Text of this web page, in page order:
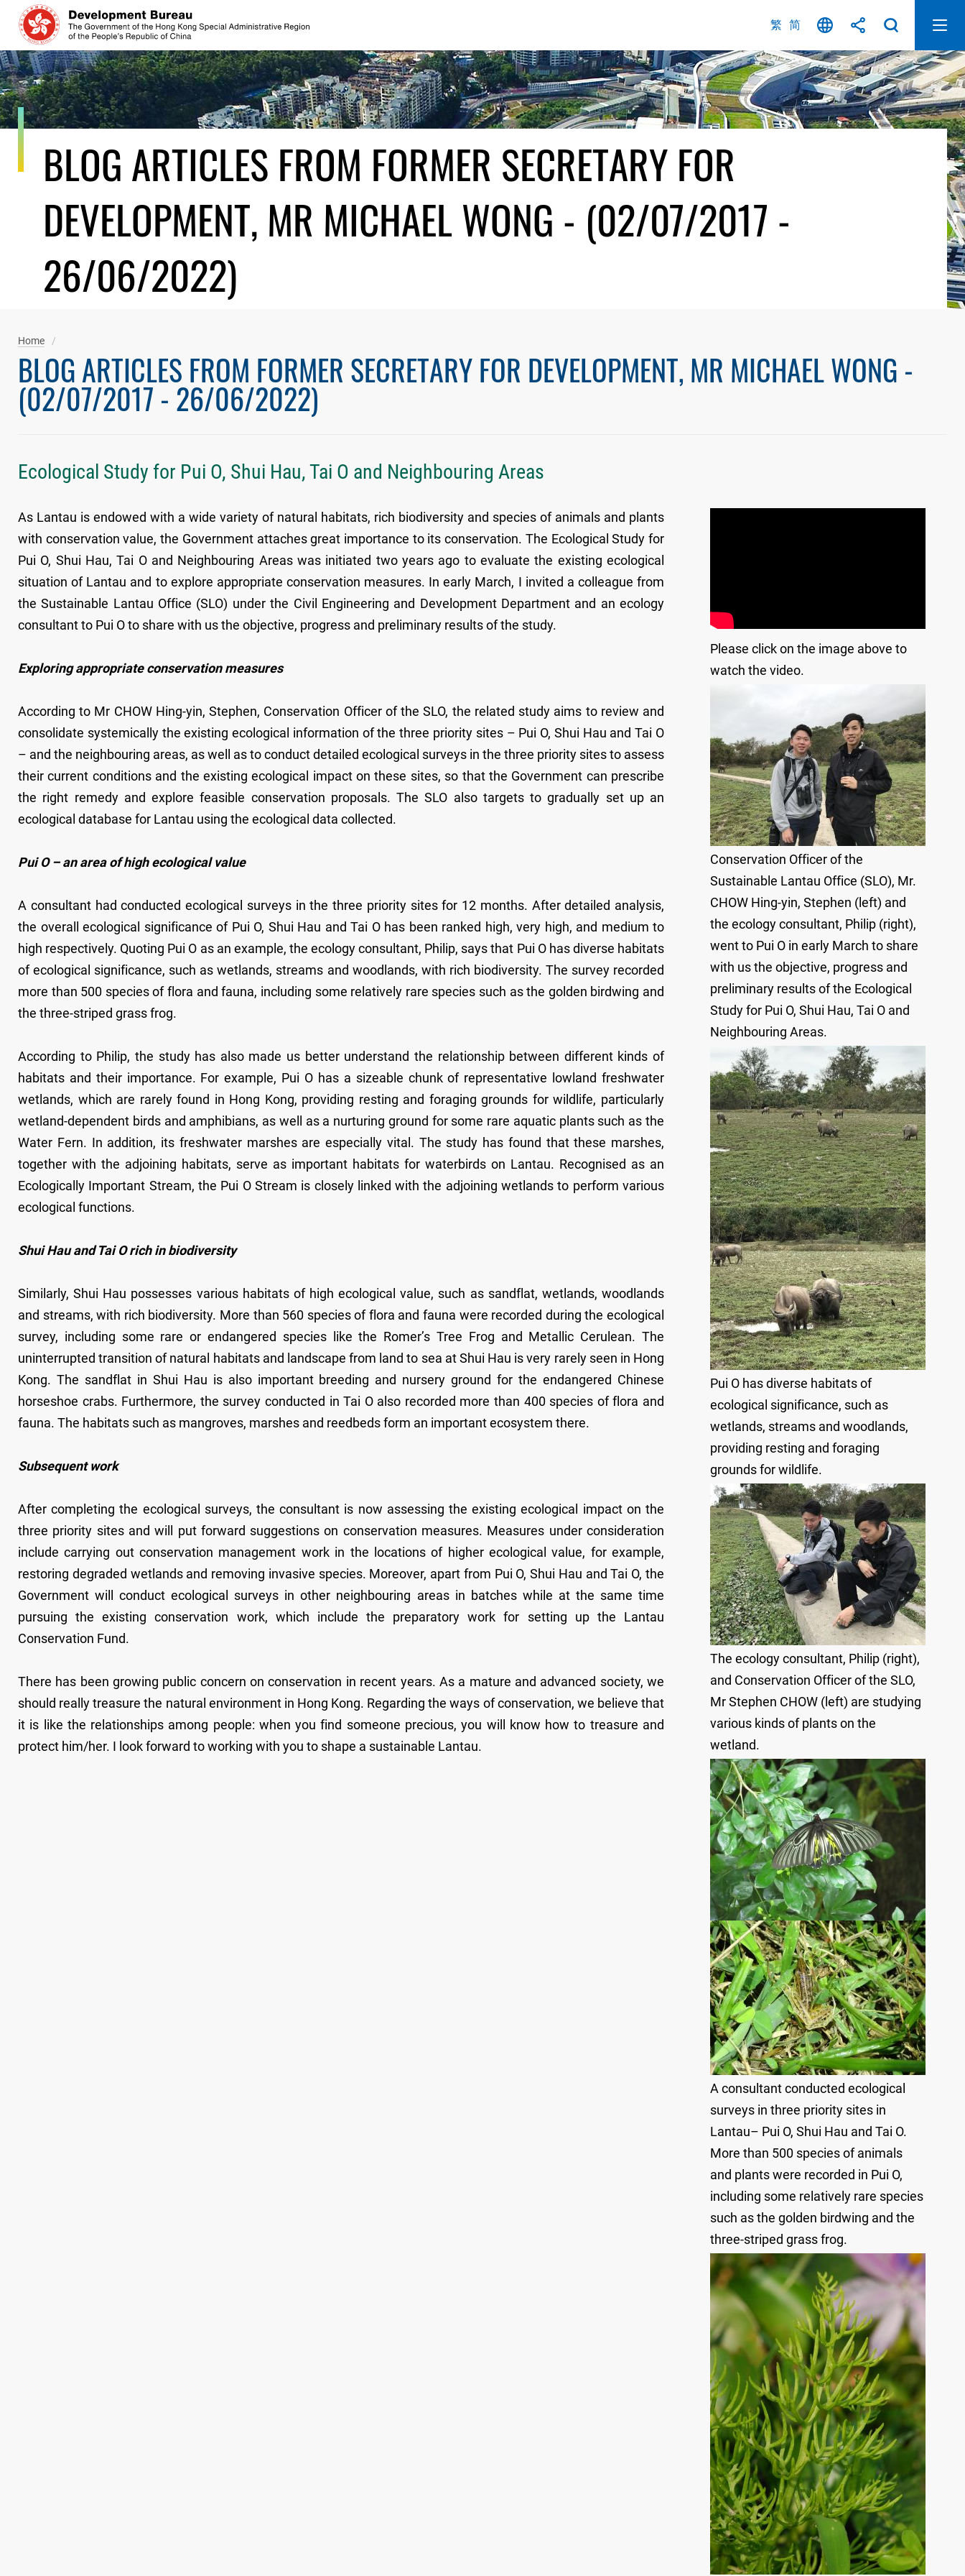
Skip
content
繁 简
BLOG ARTICLES FROM FORMER SECRETARY FOR
DEVELOPMENT, MR MICHAEL WONG - (02/07/2017 -
26/06/2022)
Home
BLOG ARTICLES FROM FORMER SECRETARY FOR DEVELOPMENT, MR MICHAEL WONG -
(02/07/2017 - 26/06/2022)
Ecological Study for Pui O, Shui Hau, Tai O and Neighbouring Areas
As Lantau is endowed with a wide variety of natural habitats, rich biodiversity and species of animals and plants
with conservation value, the Government attaches great importance to its conservation. The Ecological Study for
Pui O, Shui Hau, Tai O and Neighbouring Areas was initiated two years ago to evaluate the existing ecological
situation of Lantau and to explore appropriate conservation measures. In early March, I invited a colleague from
the Sustainable Lantau Office (SLO) under the Civil Engineering and Development Department and an ecology
consultant to Pui O to share with us the objective, progress and preliminary results of the study.
Exploring appropriate conservation measures
According to Mr CHOW Hing-yin, Stephen, Conservation Officer of the SLO, the related study aims to review and
consolidate systemically the existing ecological information of the three priority sites – Pui O, Shui Hau and Tai O
– and the neighbouring areas, as well as to conduct detailed ecological surveys in the three priority sites to assess
their current conditions and the existing ecological impact on these sites, so that the Government can prescribe
the right remedy and explore feasible conservation proposals. The SLO also targets to gradually set up an
ecological database for Lantau using the ecological data collected.
Pui O – an area of high ecological value
A consultant had conducted ecological surveys in the three priority sites for 12 months. After detailed analysis,
the overall ecological significance of Pui O, Shui Hau and Tai O has been ranked high, very high, and medium to
high respectively. Quoting Pui O as an example, the ecology consultant, Philip, says that Pui O has diverse habitats
of ecological significance, such as wetlands, streams and woodlands, with rich biodiversity. The survey recorded
more than 500 species of flora and fauna, including some relatively rare species such as the golden birdwing and
the three-striped grass frog.
According to Philip, the study has also made us better understand the relationship between different kinds of
habitats and their importance. For example, Pui O has a sizeable chunk of representative lowland freshwater
wetlands, which are rarely found in Hong Kong, providing resting and foraging grounds for wildlife, particularly
wetland-dependent birds and amphibians, as well as a nurturing ground for some rare aquatic plants such as the
Water Fern. In addition, its freshwater marshes are especially vital. The study has found that these marshes,
together with the adjoining habitats, serve as important habitats for waterbirds on Lantau. Recognised as an
Ecologically Important Stream, the Pui O Stream is closely linked with the adjoining wetlands to perform various
ecological functions.
Shui Hau and Tai O rich in biodiversity
Similarly, Shui Hau possesses various habitats of high ecological value, such as sandflat, wetlands, woodlands
and streams, with rich biodiversity. More than 560 species of flora and fauna were recorded during the ecological
survey, including some rare or endangered species like the Romer’s Tree Frog and Metallic Cerulean. The
uninterrupted transition of natural habitats and landscape from land to sea at Shui Hau is very rarely seen in Hong
Kong. The sandflat in Shui Hau is also important breeding and nursery ground for the endangered Chinese
horseshoe crabs. Furthermore, the survey conducted in Tai O also recorded more than 400 species of flora and
fauna. The habitats such as mangroves, marshes and reedbeds form an important ecosystem there.
Subsequent work
After completing the ecological surveys, the consultant is now assessing the existing ecological impact on the
three priority sites and will put forward suggestions on conservation measures. Measures under consideration
include carrying out conservation management work in the locations of higher ecological value, for example,
restoring degraded wetlands and removing invasive species. Moreover, apart from Pui O, Shui Hau and Tai O, the
Government will conduct ecological surveys in other neighbouring areas in batches while at the same time
pursuing the existing conservation work, which include the preparatory work for setting up the Lantau
Conservation Fund.
There has been growing public concern on conservation in recent years. As a mature and advanced society, we
should really treasure the natural environment in Hong Kong. Regarding the ways of conservation, we believe that
it is like the relationships among people: when you find someone precious, you will know how to treasure and
protect him/her. I look forward to working with you to shape a sustainable Lantau.
Please click on the image above to
watch the video.
Conservation Officer of the
Sustainable Lantau Office (SLO), Mr.
CHOW Hing-yin, Stephen (left) and
the ecology consultant, Philip (right),
went to Pui O in early March to share
with us the objective, progress and
preliminary results of the Ecological
Study for Pui O, Shui Hau, Tai O and
Neighbouring Areas.
Pui O has diverse habitats of
ecological significance, such as
wetlands, streams and woodlands,
providing resting and foraging
grounds for wildlife.
The ecology consultant, Philip (right),
and Conservation Officer of the SLO,
Mr Stephen CHOW (left) are studying
various kinds of plants on the
wetland.
A consultant conducted ecological
surveys in three priority sites in
Lantau– Pui O, Shui Hau and Tai O.
More than 500 species of animals
and plants were recorded in Pui O,
including some relatively rare species
such as the golden birdwing and the
three-striped grass frog.